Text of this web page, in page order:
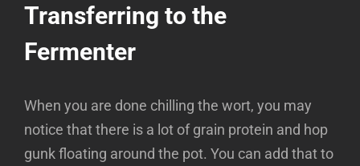
Transferring to the
Fermenter
When you are done chilling the wort, you may
notice that there is a lot of grain protein and hop
gunk floating around the pot. You can add that to